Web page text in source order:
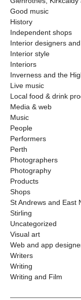
Good music
History
Independent shops
Interior designers
Interior style
Interiors
Inverness and the
Live music
Local food & drink
Media & web
Music
People
Performers
Perth
Photographers
Photography
Products
Shops
St Andrews and East
Stirling
Uncategorized
Visual art
Web and app
Writers
Writing
Writing and Film